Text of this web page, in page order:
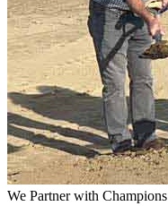
We Partner with Champions